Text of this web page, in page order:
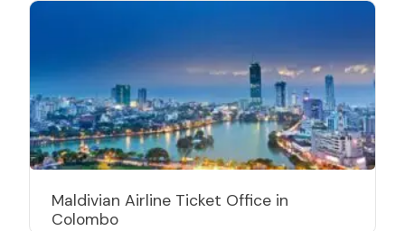
Maldivian Airline Ticket Office in
Colombo